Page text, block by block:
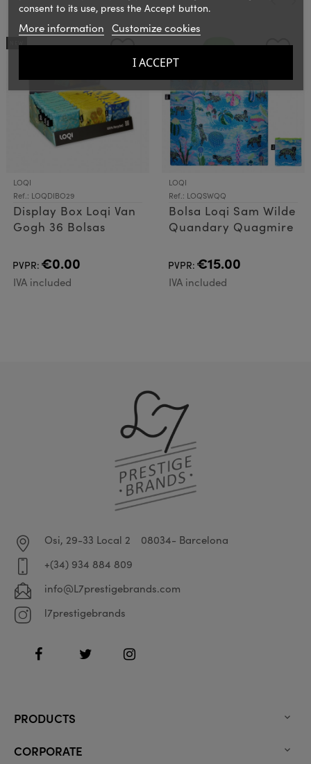
LOQI
Ref.: LOQDIBO29
Display Box Loqi Van
Gogh 36 Bolsas
PVPR: €0.00
IVA included
LOQI
Ref.: LOQSWQQ
Bolsa Loqi Sam Wilde
Quandary Quagmire
PVPR: €15.00
IVA included
consent to its use, press the Accept button.
More information Customize cookies
I ACCEPT
Osi, 29-33 Local 2
08034- Barcelona
+(34) 934 884 809
info@L7prestigebrands.com
l7prestigebrands
FacebookTwitter Instagram
PRODUCTS 
CORPORATE 